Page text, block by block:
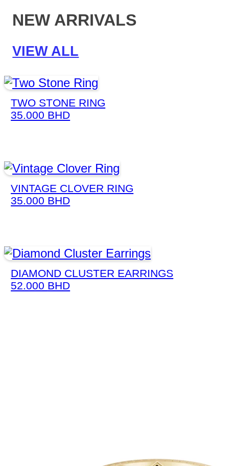
NEW ARRIVALS
VIEW ALL
TWO STONE RING
35.000 BHD
VINTAGE CLOVER RING
35.000 BHD
DIAMOND CLUSTER EARRINGS
52.000 BHD